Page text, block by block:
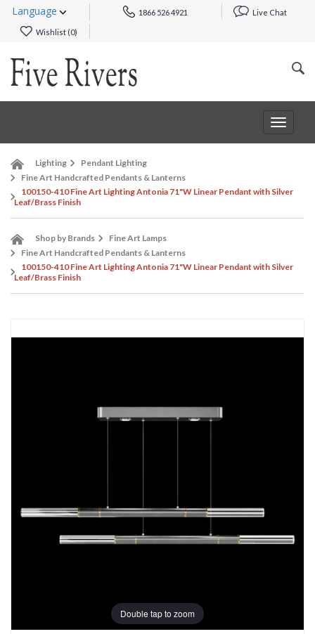
Language 1866 526 4921 Live Chat
Wishlist (0)
Toggle
Lighting
Pendant Lighting
Fine Art Handcrafted Pendants & Lanterns
100150-410 Fine Art Lighting Antonia 71"W Linear Pendant with Silver
Leaf/Brass Finish
Shop by Brands
Fine Art Lamps
Fine Art Handcrafted Pendants & Lanterns
100150-410 Fine Art Lighting Antonia 71"W Linear Pendant with Silver
Leaf/Brass Finish
Double tap to zoom